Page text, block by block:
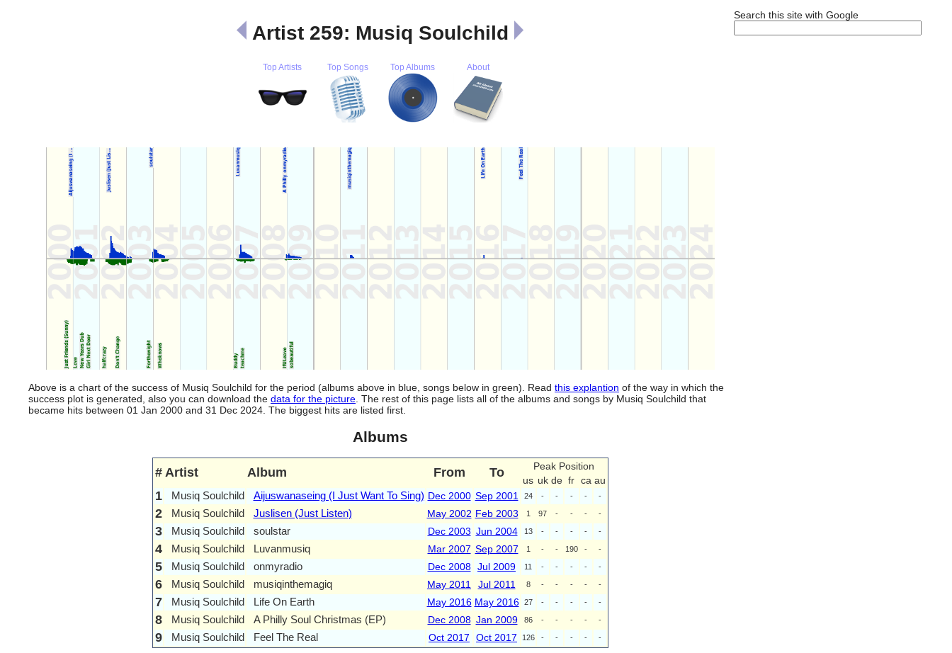
Search this site with Google
Artist 259: Musiq Soulchild
Top Artists Top Songs Top Albums About
Above is a chart of the success of Musiq Soulchild for the period (albums above in blue, songs below in green). Read this explantion of the way in which the
success plot is generated, also you can download the data for the picture . The rest of this page lists all of the albums and songs by Musiq Soulchild that
became hits between 01 Jan 2000 and 31 Dec 2024. The biggest hits are listed first.
Albums
# Artist Album From To
Peak Position
us uk de fr ca au
1 Musiq Soulchild Aijuswanaseing (I Just Want To Sing) Dec 2000 Sep 2001 24 - - - - -
2 Musiq Soulchild Juslisen (Just Listen) May 2002 Feb 2003 1 97 - - - -
3 Musiq Soulchild soulstar Dec 2003 Jun 2004 13 - - - - -
4 Musiq Soulchild Luvanmusiq Mar 2007 Sep 2007 1 - - 190 - -
5 Musiq Soulchild onmyradio Dec 2008 Jul 2009 11 - - - - -
6 Musiq Soulchild musiqinthemagiq May 2011 Jul 2011 8 - - - - -
7 Musiq Soulchild Life On Earth May 2016 May 2016 27 - - - - -
8 Musiq Soulchild A Philly Soul Christmas (EP) Dec 2008 Jan 2009 86 - - - - -
9 Musiq Soulchild Feel The Real Oct 2017 Oct 2017 126 - - - - -